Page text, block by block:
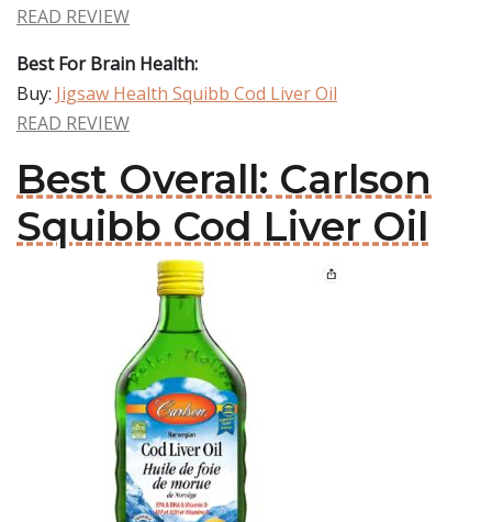
READ REVIEW
Best For Brain Health:
Buy: Jigsaw Health Squibb Cod Liver Oil
READ REVIEW
Best Overall: Carlson
Squibb Cod Liver Oil